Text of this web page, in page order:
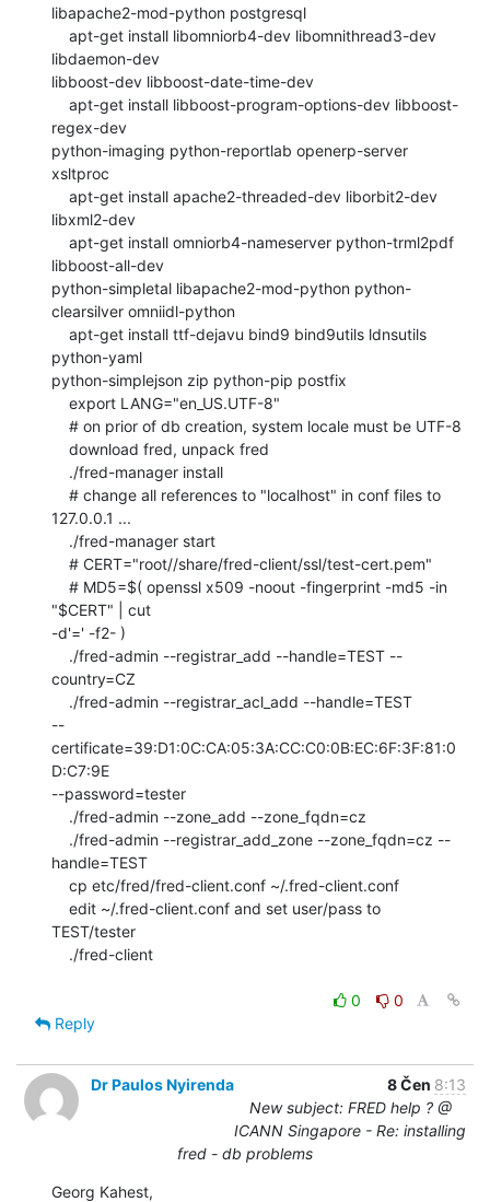
libapache2-mod-python postgresql
libdaemon-dev
libboost-dev libboost-date-time-dev
regex-dev
python-imaging python-reportlab openerp-server
xsltproc
libxml2-dev
libboost-all-dev
python-simpletal libapache2-mod-python python-
clearsilver omniidl-python
python-yaml
python-simplejson zip python-pip postfix
127.0.0.1 ...
"$CERT" | cut
-d'=' -f2- )
country=CZ
--
certificate=39:D1:0C:CA:05:3A:CC:C0:0B:EC:6F:3F:81:0
D:C7:9E
--password=tester
handle=TEST
TEST/tester
0
0
Reply
Dr Paulos Nyirenda 8 Čen 8:13
New subject: FRED help ? @
ICANN Singapore - Re: installing
fred - db problems
Georg Kahest,